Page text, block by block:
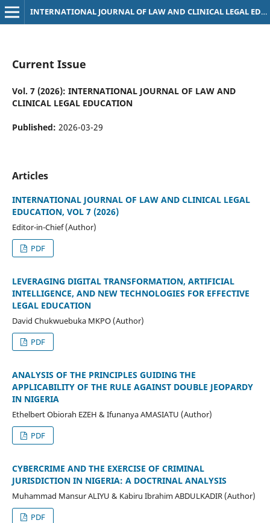
INTERNATIONAL JOURNAL OF LAW AND CLINICAL LEGAL EDUCATION
Current Issue
Vol. 7 (2026): INTERNATIONAL JOURNAL OF LAW AND
CLINICAL LEGAL EDUCATION
Published: 2026-03-29
Articles
INTERNATIONAL JOURNAL OF LAW AND CLINICAL LEGAL
EDUCATION, VOL 7 (2026)
Editor-in-Chief (Author)
PDF
LEVERAGING DIGITAL TRANSFORMATION, ARTIFICIAL
INTELLIGENCE, AND NEW TECHNOLOGIES FOR EFFECTIVE
LEGAL EDUCATION
David Chukwuebuka MKPO (Author)
PDF
ANALYSIS OF THE PRINCIPLES GUIDING THE
APPLICABILITY OF THE RULE AGAINST DOUBLE JEOPARDY
IN NIGERIA
Ethelbert Obiorah EZEH & Ifunanya AMASIATU (Author)
PDF
CYBERCRIME AND THE EXERCISE OF CRIMINAL
JURISDICTION IN NIGERIA: A DOCTRINAL ANALYSIS
Muhammad Mansur ALIYU & Kabiru Ibrahim ABDULKADIR (Author)
PDF